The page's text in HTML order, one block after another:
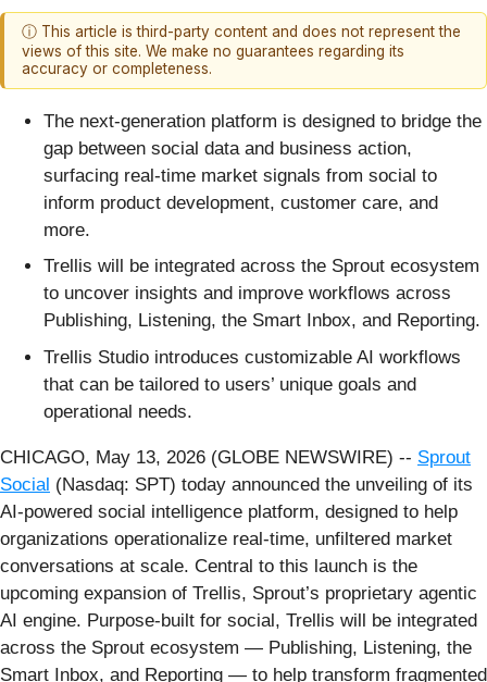
ⓘ This article is third-party content and does not represent the
views of this site. We make no guarantees regarding its
accuracy or completeness.
The next-generation platform is designed to bridge the
gap between social data and business action,
surfacing real-time market signals from social to
inform product development, customer care, and
more.
Trellis will be integrated across the Sprout ecosystem
to uncover insights and improve workflows across
Publishing, Listening, the Smart Inbox, and Reporting.
Trellis Studio introduces customizable AI workflows
that can be tailored to users’ unique goals and
operational needs.
CHICAGO, May 13, 2026 (GLOBE NEWSWIRE) -- Sprout
Social (Nasdaq: SPT) today announced the unveiling of its
AI-powered social intelligence platform, designed to help
organizations operationalize real-time, unfiltered market
conversations at scale. Central to this launch is the
upcoming expansion of Trellis, Sprout’s proprietary agentic
AI engine. Purpose-built for social, Trellis will be integrated
across the Sprout ecosystem — Publishing, Listening, the
Smart Inbox, and Reporting — to help transform fragmented